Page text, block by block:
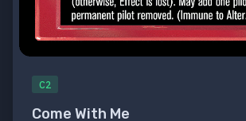
C2
Come With Me